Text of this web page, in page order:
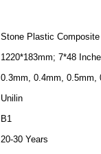
Stone Plastic
1220*183mm; 7*48
0.3mm, 0.4mm, 0.5mm,
Unilin
B1
20-30 Years